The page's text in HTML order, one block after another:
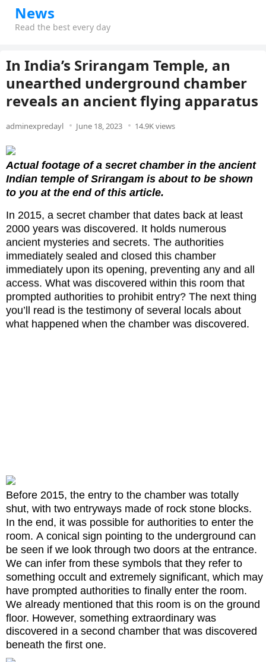
News
Read the best every day
In India’s Srirangam Temple, an
unearthed underground chamber
reveals an ancient flying apparatus
adminexpredayl June 18, 2023 14.9K views